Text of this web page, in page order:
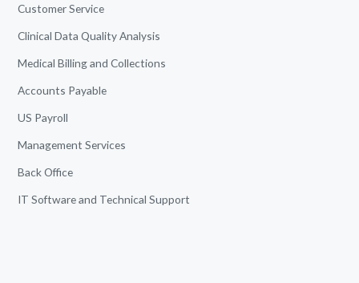
Customer Service
Clinical Data Quality Analysis
Medical Billing and Collections
Accounts Payable
US Payroll
Management Services
Back Office
IT Software and Technical Support